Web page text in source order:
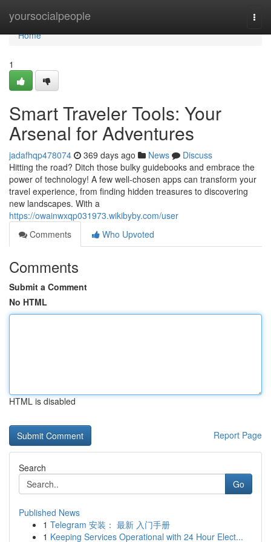
yoursocialpeople
Home
Home
1
Smart Traveler Tools: Your
Arsenal for Adventures
jadafhqp478074 369 days ago News
Discuss
Hitting the road? Ditch those bulky guidebooks and embrace the
power of technology! A few well-chosen apps can transform your
travel experience, from finding hidden treasures to discovering
new landscapes. With a
https://owainwxqp031973.wikibyby.com/user
Comments
Who Upvoted
Comments
Submit a Comment
No HTML
HTML is disabled
Report Page
Search
Go
Published News
1 Telegram 安装： 最新 入门手册
1 Keeping Services Operational with 24 Hour Elect...